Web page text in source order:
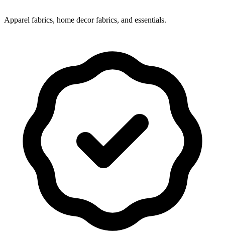
Apparel fabrics, home decor fabrics, and essentials.